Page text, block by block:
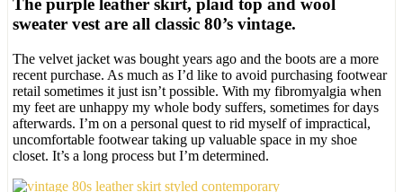
The purple leather skirt, plaid top and wool
sweater vest are all classic 80’s vintage.
The velvet jacket was bought years ago and the boots are a more
recent purchase. As much as I’d like to avoid purchasing footwear
retail sometimes it just isn’t possible. With my fibromyalgia when
my feet are unhappy my whole body suffers, sometimes for days
afterwards. I’m on a personal quest to rid myself of impractical,
uncomfortable footwear taking up valuable space in my shoe
closet. It’s a long process but I’m determined.